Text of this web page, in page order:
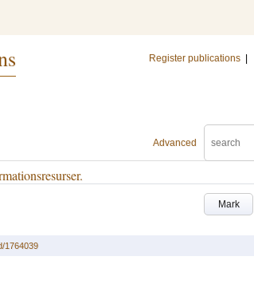
Register publications
Advanced
Mark
1764039